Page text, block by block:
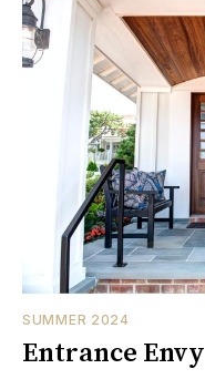
SUMMER 2024
Entrance Envy